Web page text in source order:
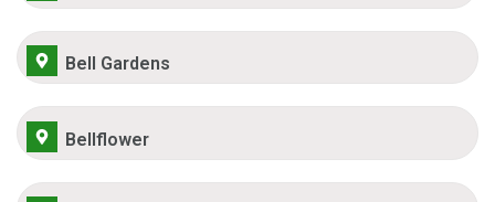
Bell Gardens
Bellflower